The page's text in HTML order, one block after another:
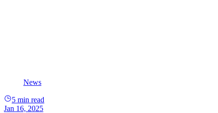
News
5 min read
Jan 16, 2025